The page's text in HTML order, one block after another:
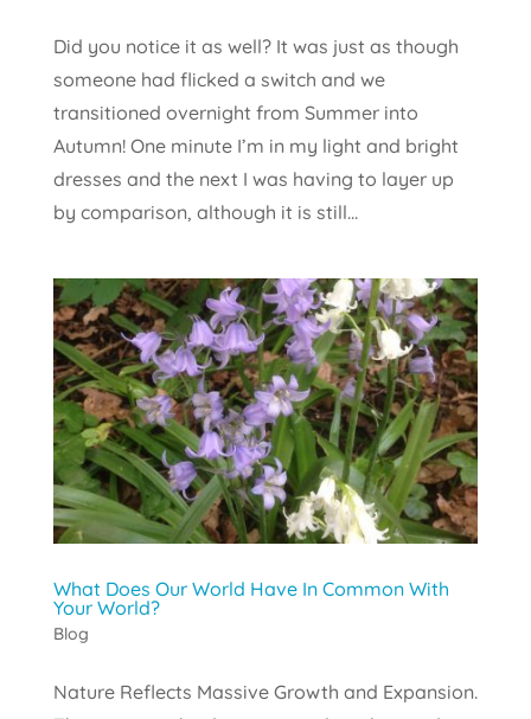
Did you notice it as well? It was just as though
someone had flicked a switch and we
transitioned overnight from Summer into
Autumn! One minute I’m in my light and bright
dresses and the next I was having to layer up
by comparison, although it is still...
What Does Our World Have In Common With
Your World?
Blog
Nature Reflects Massive Growth and Expansion.